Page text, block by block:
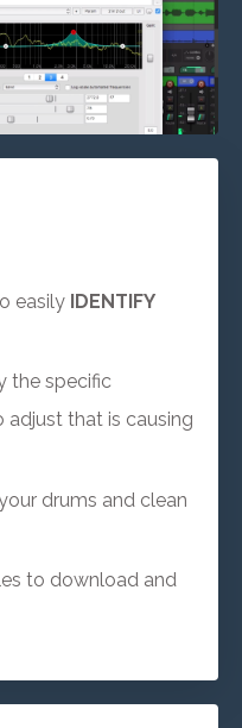
easily IDENTIFY
the specific
that is causing
drums and clean
to download and